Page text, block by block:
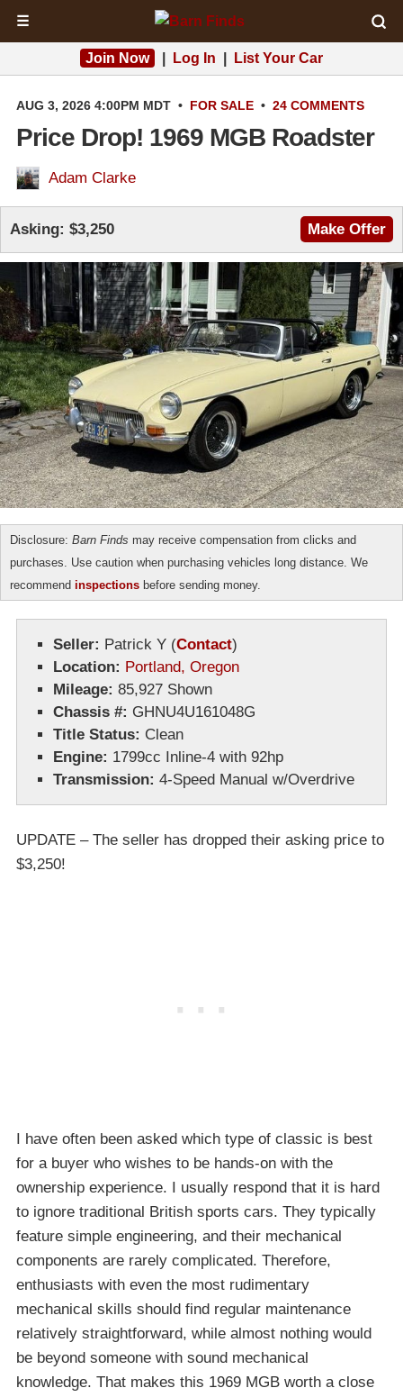
☰
Join Now Log In List Your Car
AUG 3, 2026 4:00PM MDT • FOR SALE • 24 COMMENTS
Price Drop! 1969 MGB Roadster
Adam Clarke
Asking: $3,250 Make Offer
Disclosure: Barn Finds may receive compensation from clicks and
purchases. Use caution when purchasing vehicles long distance. We
recommend inspections before sending money.
Seller: Patrick Y (Contact)
Location: Portland, Oregon
Mileage: 85,927 Shown
Chassis #: GHNU4U161048G
Title Status: Clean
Engine: 1799cc Inline-4 with 92hp
Transmission: 4-Speed Manual w/Overdrive
UPDATE – The seller has dropped their asking price to
$3,250!
I have often been asked which type of classic is best
for a buyer who wishes to be hands-on with the
ownership experience. I usually respond that it is hard
to ignore traditional British sports cars. They typically
feature simple engineering, and their mechanical
components are rarely complicated. Therefore,
enthusiasts with even the most rudimentary
mechanical skills should find regular maintenance
relatively straightforward, while almost nothing would
be beyond someone with sound mechanical
knowledge. That makes this 1969 MGB worth a close